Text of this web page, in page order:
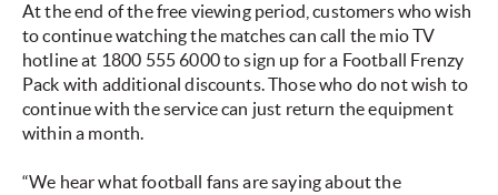
At the end of the free viewing period, customers who wish
to continue watching the matches can call the mio TV
hotline at 1800 555 6000 to sign up for a Football Frenzy
Pack with additional discounts. Those who do not wish to
continue with the service can just return the equipment
within a month.
“We hear what football fans are saying about the